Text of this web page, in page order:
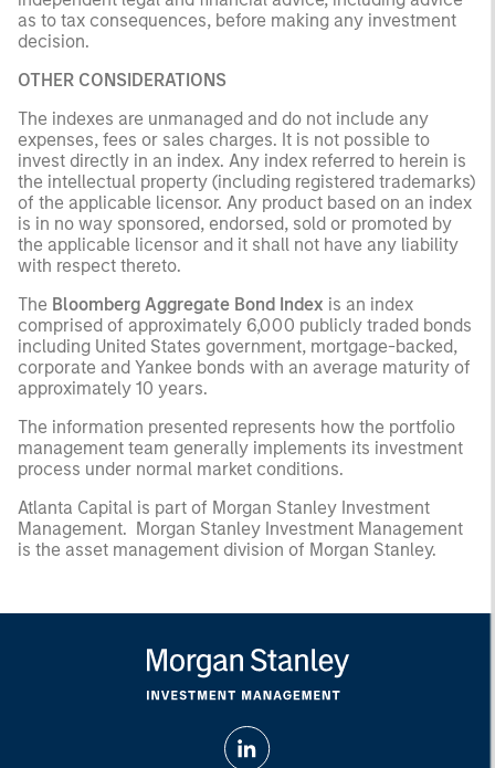
as to tax consequences, before making any investment
decision.
OTHER CONSIDERATIONS
The indexes are unmanaged and do not include any
expenses, fees or sales charges. It is not possible to
invest directly in an index. Any index referred to herein is
the intellectual property (including registered trademarks)
of the applicable licensor. Any product based on an index
is in no way sponsored, endorsed, sold or promoted by
the applicable licensor and it shall not have any liability
with respect thereto.
The Bloomberg Aggregate Bond Index is an index
comprised of approximately 6,000 publicly traded bonds
including United States government, mortgage-backed,
corporate and Yankee bonds with an average maturity of
approximately 10 years.
The information presented represents how the portfolio
management team generally implements its investment
process under normal market conditions.
Atlanta Capital is part of Morgan Stanley Investment
Management. Morgan Stanley Investment Management
is the asset management division of Morgan Stanley.